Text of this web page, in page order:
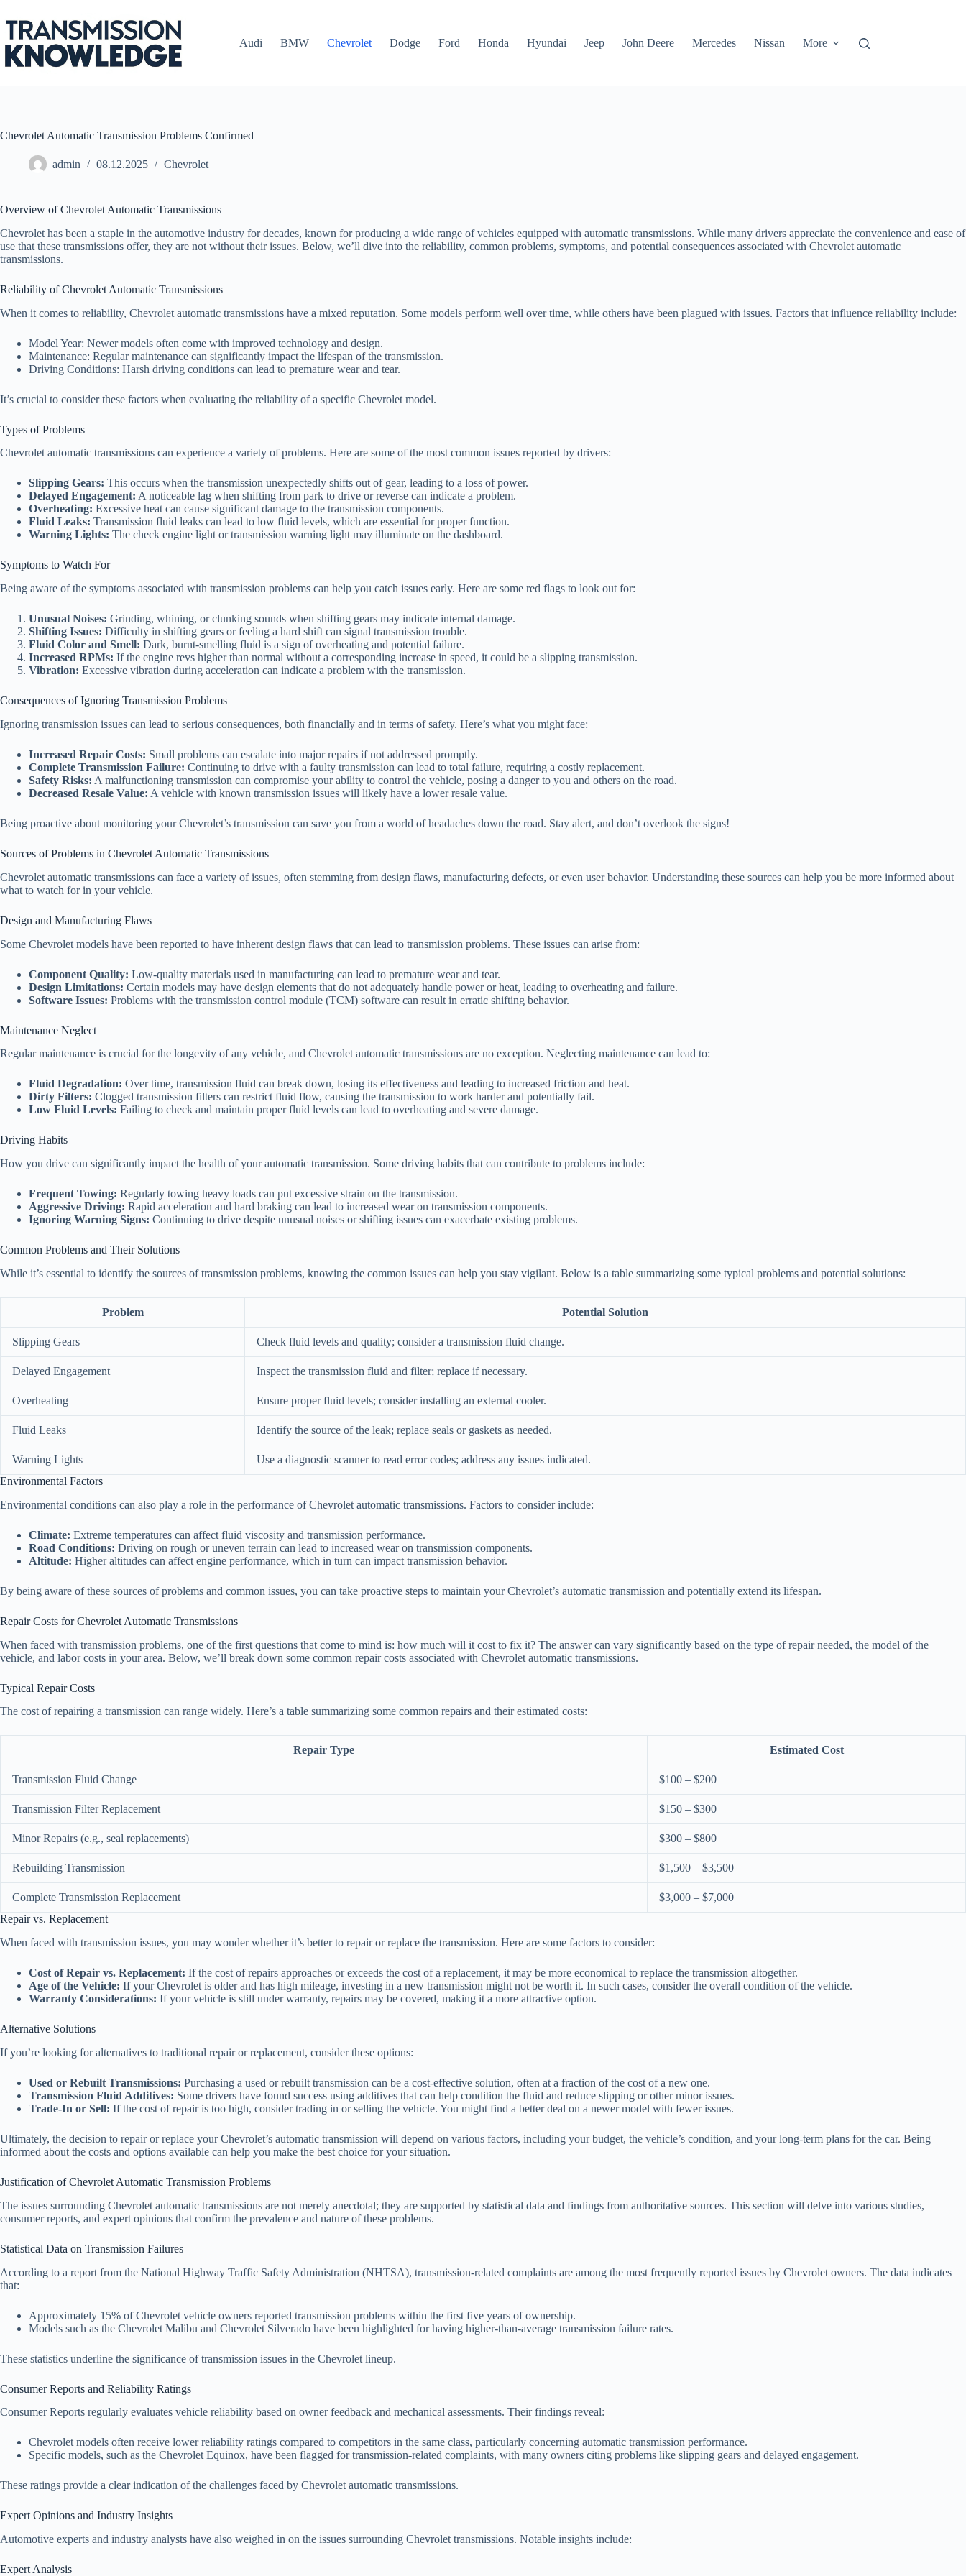
to
content
Audi
BMW Chevrolet Dodge Ford Honda Hyundai Jeep John Deere Mercedes Nissan More
Chevrolet Automatic Transmission Problems Confirmed
admin 08.12.2025 Chevrolet
Overview of Chevrolet Automatic Transmissions
Chevrolet has been a staple in the automotive industry for decades, known for producing a wide range of vehicles equipped with automatic transmissions. While many drivers appreciate the convenience and ease of
use that these transmissions offer, they are not without their issues. Below, we’ll dive into the reliability, common problems, symptoms, and potential consequences associated with Chevrolet automatic
transmissions.
Reliability of Chevrolet Automatic Transmissions
When it comes to reliability, Chevrolet automatic transmissions have a mixed reputation. Some models perform well over time, while others have been plagued with issues. Factors that influence reliability include:
Model Year: Newer models often come with improved technology and design.
Maintenance: Regular maintenance can significantly impact the lifespan of the transmission.
Driving Conditions: Harsh driving conditions can lead to premature wear and tear.
It’s crucial to consider these factors when evaluating the reliability of a specific Chevrolet model.
Types of Problems
Chevrolet automatic transmissions can experience a variety of problems. Here are some of the most common issues reported by drivers:
Slipping Gears: This occurs when the transmission unexpectedly shifts out of gear, leading to a loss of power.
Delayed Engagement: A noticeable lag when shifting from park to drive or reverse can indicate a problem.
Overheating: Excessive heat can cause significant damage to the transmission components.
Fluid Leaks: Transmission fluid leaks can lead to low fluid levels, which are essential for proper function.
Warning Lights: The check engine light or transmission warning light may illuminate on the dashboard.
Symptoms to Watch For
Being aware of the symptoms associated with transmission problems can help you catch issues early. Here are some red flags to look out for:
Unusual Noises: Grinding, whining, or clunking sounds when shifting gears may indicate internal damage.
Shifting Issues: Difficulty in shifting gears or feeling a hard shift can signal transmission trouble.
Fluid Color and Smell: Dark, burnt-smelling fluid is a sign of overheating and potential failure.
Increased RPMs: If the engine revs higher than normal without a corresponding increase in speed, it could be a slipping transmission.
Vibration: Excessive vibration during acceleration can indicate a problem with the transmission.
Consequences of Ignoring Transmission Problems
Ignoring transmission issues can lead to serious consequences, both financially and in terms of safety. Here’s what you might face:
Increased Repair Costs: Small problems can escalate into major repairs if not addressed promptly.
Complete Transmission Failure: Continuing to drive with a faulty transmission can lead to total failure, requiring a costly replacement.
Safety Risks: A malfunctioning transmission can compromise your ability to control the vehicle, posing a danger to you and others on the road.
Decreased Resale Value: A vehicle with known transmission issues will likely have a lower resale value.
Being proactive about monitoring your Chevrolet’s transmission can save you from a world of headaches down the road. Stay alert, and don’t overlook the signs!
Sources of Problems in Chevrolet Automatic Transmissions
Chevrolet automatic transmissions can face a variety of issues, often stemming from design flaws, manufacturing defects, or even user behavior. Understanding these sources can help you be more informed about
what to watch for in your vehicle.
Design and Manufacturing Flaws
Some Chevrolet models have been reported to have inherent design flaws that can lead to transmission problems. These issues can arise from:
Component Quality: Low-quality materials used in manufacturing can lead to premature wear and tear.
Design Limitations: Certain models may have design elements that do not adequately handle power or heat, leading to overheating and failure.
Software Issues: Problems with the transmission control module (TCM) software can result in erratic shifting behavior.
Maintenance Neglect
Regular maintenance is crucial for the longevity of any vehicle, and Chevrolet automatic transmissions are no exception. Neglecting maintenance can lead to:
Fluid Degradation: Over time, transmission fluid can break down, losing its effectiveness and leading to increased friction and heat.
Dirty Filters: Clogged transmission filters can restrict fluid flow, causing the transmission to work harder and potentially fail.
Low Fluid Levels: Failing to check and maintain proper fluid levels can lead to overheating and severe damage.
Driving Habits
How you drive can significantly impact the health of your automatic transmission. Some driving habits that can contribute to problems include:
Frequent Towing: Regularly towing heavy loads can put excessive strain on the transmission.
Aggressive Driving: Rapid acceleration and hard braking can lead to increased wear on transmission components.
Ignoring Warning Signs: Continuing to drive despite unusual noises or shifting issues can exacerbate existing problems.
Common Problems and Their Solutions
While it’s essential to identify the sources of transmission problems, knowing the common issues can help you stay vigilant. Below is a table summarizing some typical problems and potential solutions:
Problem Potential Solution
Slipping Gears Check fluid levels and quality; consider a transmission fluid change.
Delayed Engagement Inspect the transmission fluid and filter; replace if necessary.
Overheating Ensure proper fluid levels; consider installing an external cooler.
Fluid Leaks Identify the source of the leak; replace seals or gaskets as needed.
Warning Lights
Use a diagnostic scanner to read error codes; address any issues indicated.
Environmental Factors
Environmental conditions can also play a role in the performance of Chevrolet automatic transmissions. Factors to consider include:
Climate: Extreme temperatures can affect fluid viscosity and transmission performance.
Road Conditions: Driving on rough or uneven terrain can lead to increased wear on transmission components.
Altitude: Higher altitudes can affect engine performance, which in turn can impact transmission behavior.
By being aware of these sources of problems and common issues, you can take proactive steps to maintain your Chevrolet’s automatic transmission and potentially extend its lifespan.
Repair Costs for Chevrolet Automatic Transmissions
When faced with transmission problems, one of the first questions that come to mind is: how much will it cost to fix it? The answer can vary significantly based on the type of repair needed, the model of the
vehicle, and labor costs in your area. Below, we’ll break down some common repair costs associated with Chevrolet automatic transmissions.
Typical Repair Costs
The cost of repairing a transmission can range widely. Here’s a table summarizing some common repairs and their estimated costs:
Repair Type Estimated Cost
Transmission Fluid Change $100 – $200
Transmission Filter Replacement $150 – $300
Minor Repairs (e.g., seal replacements) $300 – $800
Rebuilding Transmission $1,500 – $3,500
Complete Transmission Replacement
$3,000 – $7,000
Repair vs. Replacement
When faced with transmission issues, you may wonder whether it’s better to repair or replace the transmission. Here are some factors to consider:
Cost of Repair vs. Replacement: If the cost of repairs approaches or exceeds the cost of a replacement, it may be more economical to replace the transmission altogether.
Age of the Vehicle: If your Chevrolet is older and has high mileage, investing in a new transmission might not be worth it. In such cases, consider the overall condition of the vehicle.
Warranty Considerations: If your vehicle is still under warranty, repairs may be covered, making it a more attractive option.
Alternative Solutions
If you’re looking for alternatives to traditional repair or replacement, consider these options:
Used or Rebuilt Transmissions: Purchasing a used or rebuilt transmission can be a cost-effective solution, often at a fraction of the cost of a new one.
Transmission Fluid Additives: Some drivers have found success using additives that can help condition the fluid and reduce slipping or other minor issues.
Trade-In or Sell: If the cost of repair is too high, consider trading in or selling the vehicle. You might find a better deal on a newer model with fewer issues.
Ultimately, the decision to repair or replace your Chevrolet’s automatic transmission will depend on various factors, including your budget, the vehicle’s condition, and your long-term plans for the car. Being
informed about the costs and options available can help you make the best choice for your situation.
Justification of Chevrolet Automatic Transmission Problems
The issues surrounding Chevrolet automatic transmissions are not merely anecdotal; they are supported by statistical data and findings from authoritative sources. This section will delve into various studies,
consumer reports, and expert opinions that confirm the prevalence and nature of these problems.
Statistical Data on Transmission Failures
According to a report from the National Highway Traffic Safety Administration (NHTSA), transmission-related complaints are among the most frequently reported issues by Chevrolet owners. The data indicates
that:
Approximately 15% of Chevrolet vehicle owners reported transmission problems within the first five years of ownership.
Models such as the Chevrolet Malibu and Chevrolet Silverado have been highlighted for having higher-than-average transmission failure rates.
These statistics underline the significance of transmission issues in the Chevrolet lineup.
Consumer Reports and Reliability Ratings
Consumer Reports regularly evaluates vehicle reliability based on owner feedback and mechanical assessments. Their findings reveal:
Chevrolet models often receive lower reliability ratings compared to competitors in the same class, particularly concerning automatic transmission performance.
Specific models, such as the Chevrolet Equinox, have been flagged for transmission-related complaints, with many owners citing problems like slipping gears and delayed engagement.
These ratings provide a clear indication of the challenges faced by Chevrolet automatic transmissions.
Expert Opinions and Industry Insights
Automotive experts and industry analysts have also weighed in on the issues surrounding Chevrolet transmissions. Notable insights include:
Expert Analysis